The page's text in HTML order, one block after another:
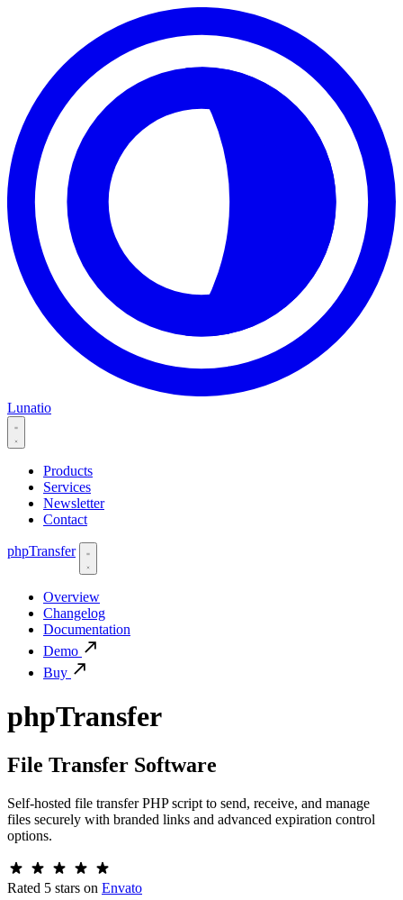
Lunatio
Products
Services
Newsletter
Contact
phpTransfer
Overview
Changelog
Documentation
Demo
Buy
phpTransfer
File Transfer Software
Self-hosted file transfer PHP script to send, receive, and manage
files securely with branded links and advanced expiration control
options.
Rated 5 stars on Envato